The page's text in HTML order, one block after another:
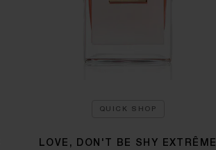
QUICK SHOP
LOVE, DON'T BE SHY EXTRÊME